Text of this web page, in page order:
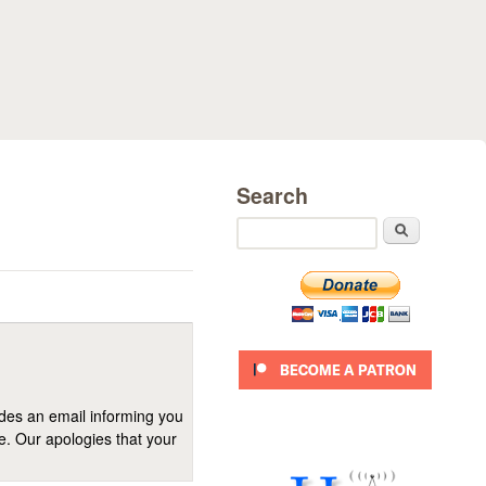
an email informing you
Our apologies that your
Search